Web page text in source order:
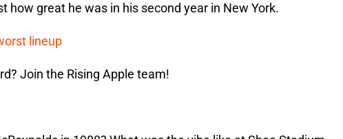
how great he was in his second year in New York.
lineup
Join the Rising Apple team!